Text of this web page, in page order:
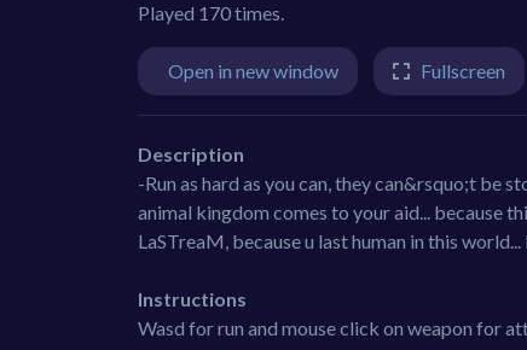
Played 170 times.
Open in new window Fullscreen
Description
-Run as hard as you can, they can&rsquo;t be
animal kingdom comes to your aid... because
LaSTreaM, because u last human in this world...
Instructions
Wasd for run and mouse click on weapon for